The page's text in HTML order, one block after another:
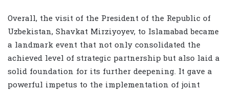
Overall, the visit of the President of the Republic of
Uzbekistan, Shavkat Mirziyoyev, to Islamabad became
a landmark event that not only consolidated the
achieved level of strategic partnership but also laid a
solid foundation for its further deepening. It gave a
powerful impetus to the implementation of joint